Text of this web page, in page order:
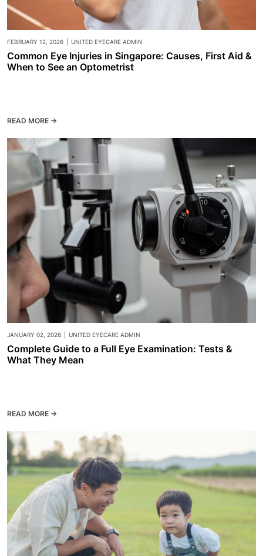
FEBRUARY 12, 2026 UNITED EYECARE ADMIN
Common Eye Injuries in Singapore: Causes, First Aid &
When to See an Optometrist
READ MORE →
JANUARY 02, 2026 UNITED EYECARE ADMIN
Complete Guide to a Full Eye Examination: Tests &
What They Mean
READ MORE →